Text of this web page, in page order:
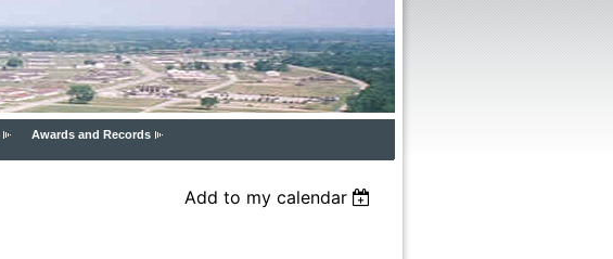
Awards and Records
Add to my calendar